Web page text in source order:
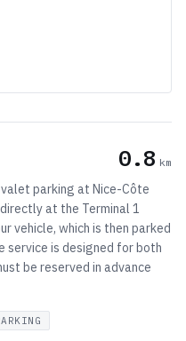
0.8 km
parking at Nice-Côte
at the Terminal 1
vehicle, which is then parked
service is designed for both
be reserved in advance